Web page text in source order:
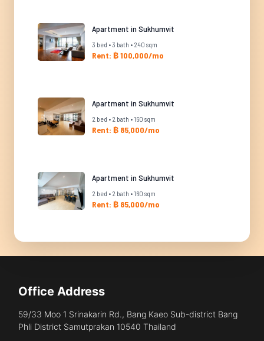
Apartment in Sukhumvit
3 bed • 3 bath • 240 sqm
Rent: ฿ 100,000/mo
Apartment in Sukhumvit
2 bed • 2 bath • 160 sqm
Rent: ฿ 85,000/mo
Apartment in Sukhumvit
2 bed • 2 bath • 160 sqm
Rent: ฿ 85,000/mo
Office Address
59/33 Moo 1 Srinakarin Rd., Bang Kaeo Sub-district Bang
Phli District Samutprakan 10540 Thailand